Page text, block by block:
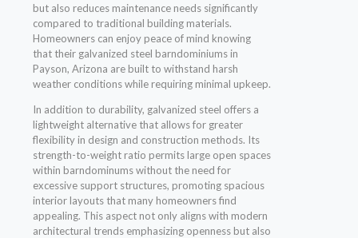
but also reduces maintenance needs significantly
compared to traditional building materials.
Homeowners can enjoy peace of mind knowing
that their galvanized steel barndominiums in
Payson, Arizona are built to withstand harsh
weather conditions while requiring minimal upkeep.
In addition to durability, galvanized steel offers a
lightweight alternative that allows for greater
flexibility in design and construction methods. Its
strength-to-weight ratio permits large open spaces
within barndominums without the need for
excessive support structures, promoting spacious
interior layouts that many homeowners find
appealing. This aspect not only aligns with modern
architectural trends emphasizing openness but also